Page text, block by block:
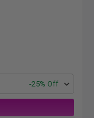
-25% Off